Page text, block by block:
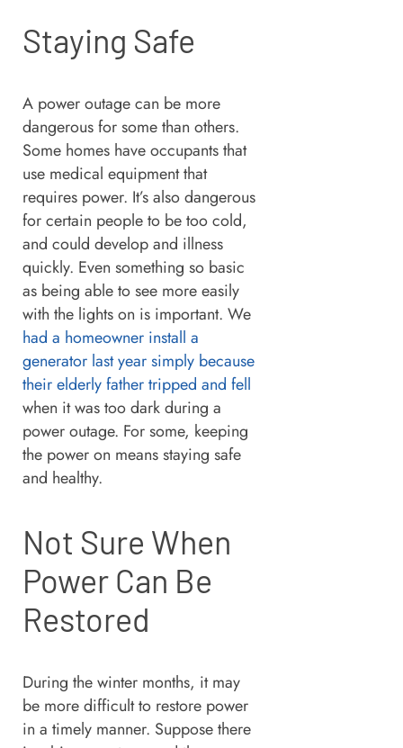
Staying Safe
A power outage can be more
dangerous for some than others.
Some homes have occupants that
use medical equipment that
requires power. It’s also dangerous
for certain people to be too cold,
and could develop and illness
quickly. Even something so basic
as being able to see more easily
with the lights on is important. We
had a homeowner install a
generator last year simply because
their elderly father tripped and fell
when it was too dark during a
power outage. For some, keeping
the power on means staying safe
and healthy.
Not Sure When
Power Can Be
Restored
During the winter months, it may
be more difficult to restore power
in a timely manner. Suppose there